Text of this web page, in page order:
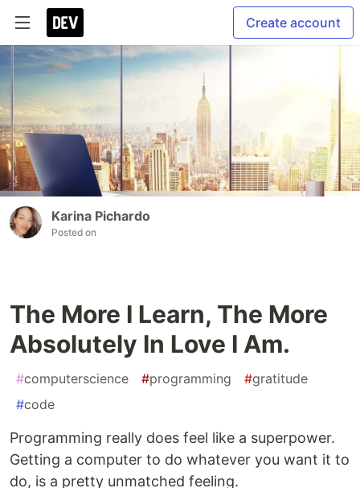
Create account
Karina Pichardo
Posted on
The More I Learn, The More
Absolutely In Love I Am.
#computerscience #programming #gratitude
#code
Programming really does feel like a superpower.
Getting a computer to do whatever you want it to
do, is a pretty unmatched feeling.